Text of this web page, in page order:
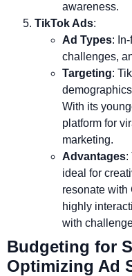
awareness.
TikTok Ads:
Ad Types:
challenges,
Targeting:
With its
platform for
marketing.
Advantages:
ideal for
resonate with
highly
with
Budgeting for
Optimizing Ad